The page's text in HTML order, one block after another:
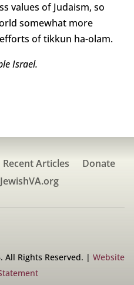
values of Judaism, so
somewhat more
of tikkun ha-olam.
Israel.
Recent Articles
Donate
JewishVA.org
Rights Reserved. | Website